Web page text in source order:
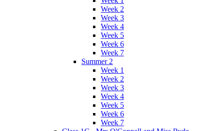
Week 2
Week 3
Week 4
Week 5
Week 6
Week 7
Summer 2
Week 1
Week 2
Week 3
Week 4
Week 5
Week 6
Week 7